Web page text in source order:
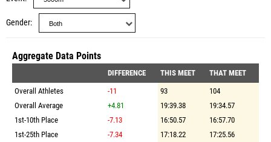
Gender
Aggregate Data Points
DIFFERENCE THIS MEET
THAT MEET
Overall Athletes
-11 93
104
Overall Average
+4.81 19:39.38
19:34.57
1st-10th Place
-7.13 16:50.57
16:57.70
1st-25th Place
-7.34 17:18.22
17:25.56